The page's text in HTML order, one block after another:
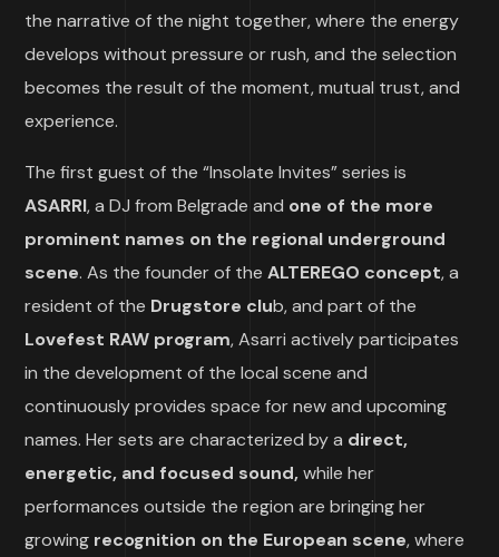
the narrative of the night together, where the energy
develops without pressure or rush, and the selection
becomes the result of the moment, mutual trust, and
experience.
The first guest of the “Insolate Invites” series is
ASARRI, a DJ from Belgrade and one of the more
prominent names on the regional underground
scene. As the founder of theALTEREGO concept, a
resident of the Drugstore club, and part of the
Lovefest RAW program, Asarri actively participates
in the development of the local scene and
continuously provides space for new and upcoming
names. Her sets are characterized by a direct,
energetic, and focused sound,while her
performances outside the region are bringing her
growing recognition on the European scene, where